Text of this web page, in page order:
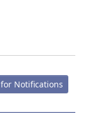
Notifications